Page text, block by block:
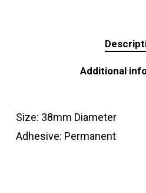
Additional
Size: 38mm Diameter
Adhesive: Permanent